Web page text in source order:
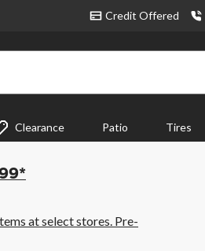
Credit Offered
Clearance Patio Tires
at select stores. Pre-